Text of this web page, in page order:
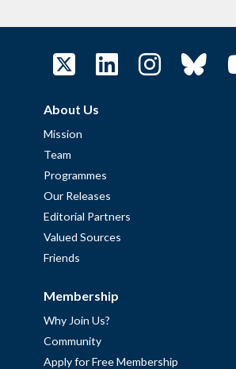
About Us
Mission
Team
Programmes
Our Releases
Editorial Partners
Valued Sources
Friends
Membership
Why Join Us?
Community
Apply for Free Membership